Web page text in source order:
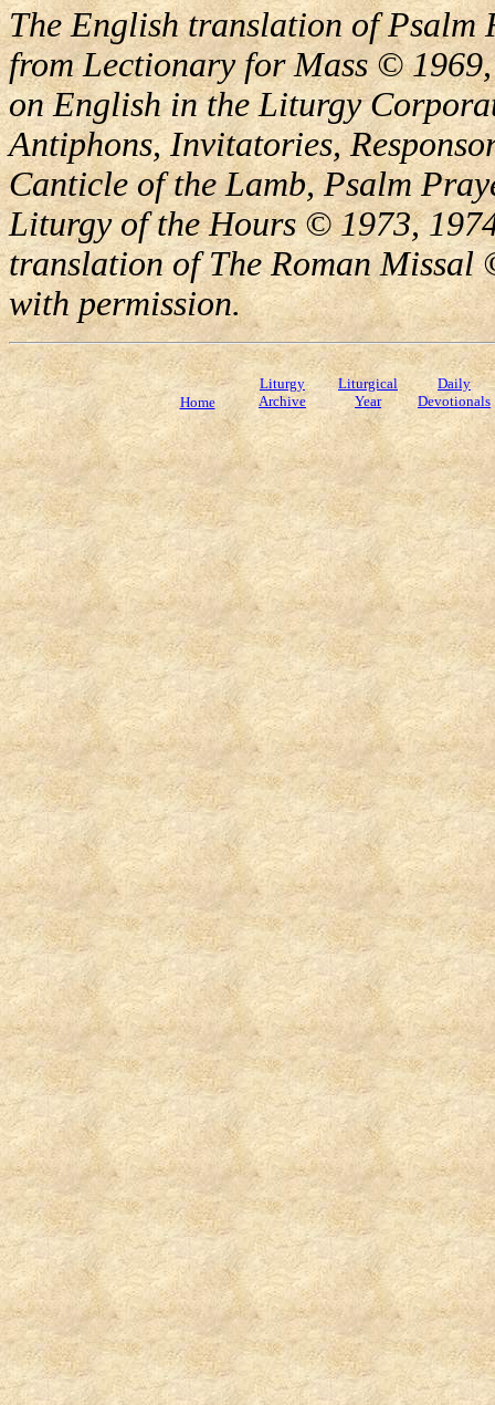
The English translation of Psalm
from Lectionary for Mass ©
on English in the Liturgy
Antiphons, Invitatories,
Canticle of the Lamb, Psalm
Liturgy of the Hours © 1973,
translation of The Roman Missal
with permission.
Home
Liturgy
Archive
Liturgical
Year
Daily
Devotionals